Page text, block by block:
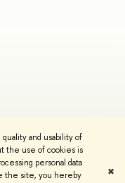
and usability of
the use of cookies is
personal data
the site, you hereby
✖
Privacy Policy